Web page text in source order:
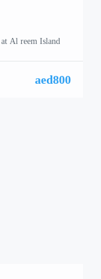
Al reem Island
aed800